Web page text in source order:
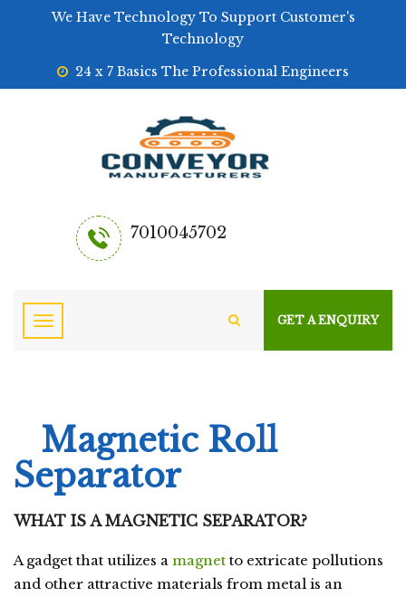
We Have Technology To Support Customer's
Technology
24 x 7 Basics The Professional Engineers
7010045702
GET A ENQUIRY
Magnetic Roll
Separator
WHAT IS A MAGNETIC SEPARATOR?
A gadget that utilizes a magnet to extricate pollutions
and other attractive materials from metal is an